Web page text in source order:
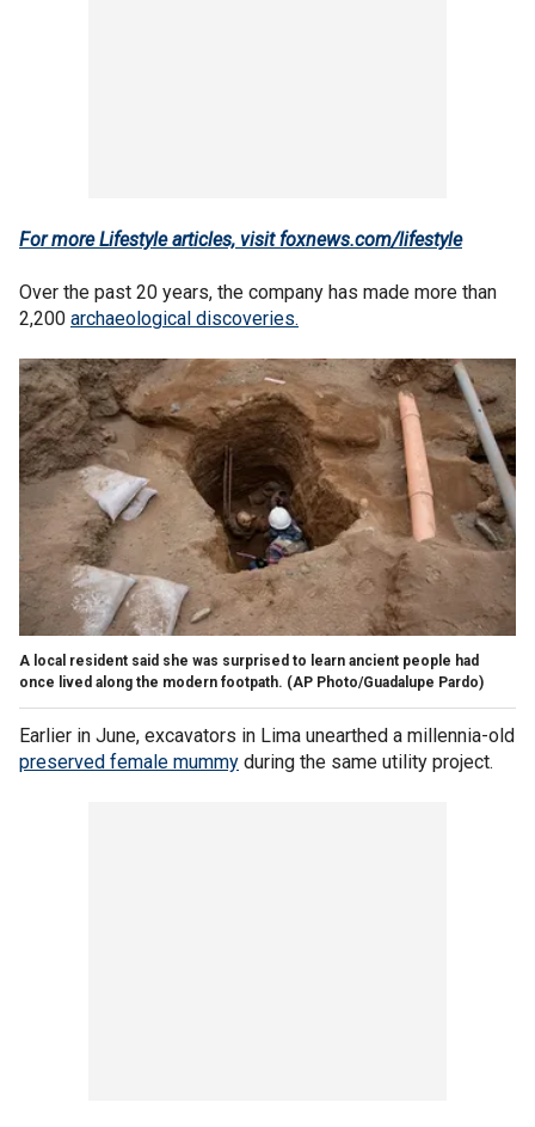
For more Lifestyle articles, visit foxnews.com/lifestyle
Over the past 20 years, the company has made more than
2,200 archaeological discoveries.
A local resident said she was surprised to learn ancient people had
once lived along the modern footpath. (AP Photo/Guadalupe Pardo)
Earlier in June, excavators in Lima unearthed a millennia-old
preserved female mummy during the same utility project.